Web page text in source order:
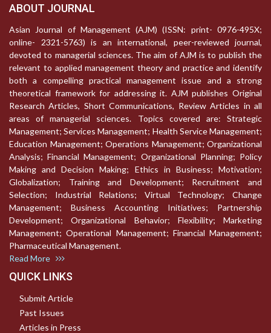
ABOUT JOURNAL
Asian Journal of Management (AJM) (ISSN: print- 0976-495X;
online- 2321-5763) is an international, peer-reviewed journal,
devoted to managerial sciences. The aim of AJM is to publish the
relevant to applied management theory and practice and identify
both a compelling practical management issue and a strong
theoretical framework for addressing it. AJM publishes Original
Research Articles, Short Communications, Review Articles in all
areas of managerial sciences. Topics covered are: Strategic
Management; Services Management; Health Service Management;
Education Management; Operations Management; Organizational
Analysis; Financial Management; Organizational Planning; Policy
Making and Decision Making; Ethics in Business; Motivation;
Globalization; Training and Development; Recruitment and
Selection; Industrial Relations; Virtual Technology; Change
Management; Business Accounting Initiatives; Partnership
Development; Organizational Behavior; Flexibility; Marketing
Management; Operational Management; Financial Management;
Pharmaceutical Management.
Read More
QUICK LINKS
Submit Article
Past Issues
Articles in Press